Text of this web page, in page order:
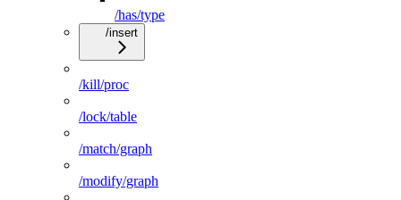
/has/type
/insert
/kill/proc
/lock/table
/match/graph
/modify/graph